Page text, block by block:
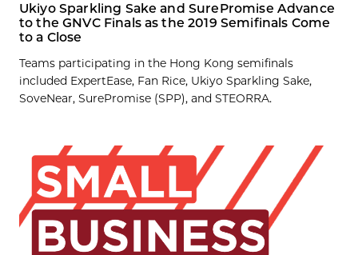
Ukiyo Sparkling Sake and SurePromise Advance
to the GNVC Finals as the 2019 Semifinals Come
to a Close
Teams participating in the Hong Kong semifinals
included ExpertEase, Fan Rice, Ukiyo Sparkling Sake,
SoveNear, SurePromise (SPP), and STEORRA.